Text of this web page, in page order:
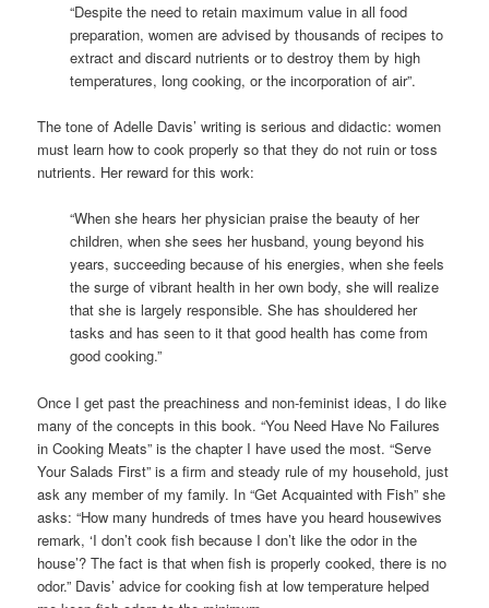
“Despite the need to retain maximum value in all food
preparation, women are advised by thousands of recipes to
extract and discard nutrients or to destroy them by high
temperatures, long cooking, or the incorporation of air”.
The tone of Adelle Davis’ writing is serious and didactic: women
must learn how to cook properly so that they do not ruin or toss
nutrients. Her reward for this work:
“When she hears her physician praise the beauty of her
children, when she sees her husband, young beyond his
years, succeeding because of his energies, when she feels
the surge of vibrant health in her own body, she will realize
that she is largely responsible. She has shouldered her
tasks and has seen to it that good health has come from
good cooking.”
Once I get past the preachiness and non-feminist ideas, I do like
many of the concepts in this book. “You Need Have No Failures
in Cooking Meats” is the chapter I have used the most. “Serve
Your Salads First” is a firm and steady rule of my household, just
ask any member of my family. In “Get Acquainted with Fish” she
asks: “How many hundreds of tmes have you heard housewives
remark, ‘I don’t cook fish because I don’t like the odor in the
house’? The fact is that when fish is properly cooked, there is no
odor.” Davis’ advice for cooking fish at low temperature helped